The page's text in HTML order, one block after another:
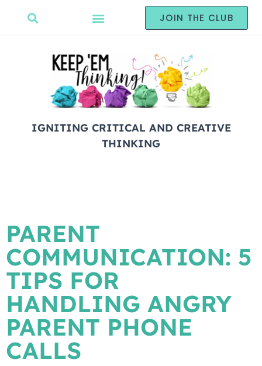
JOIN THE CLUB
IGNITING CRITICAL AND CREATIVE
THINKING
PARENT
COMMUNICATION: 5
TIPS FOR
HANDLING ANGRY
PARENT PHONE
CALLS